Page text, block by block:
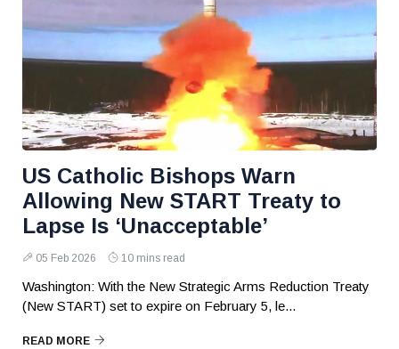
US Catholic Bishops Warn
Allowing New START Treaty to
Lapse Is ‘Unacceptable’
05 Feb 2026 10 mins read
Washington: With the New Strategic Arms Reduction Treaty
(New START) set to expire on February 5, le...
READ MORE